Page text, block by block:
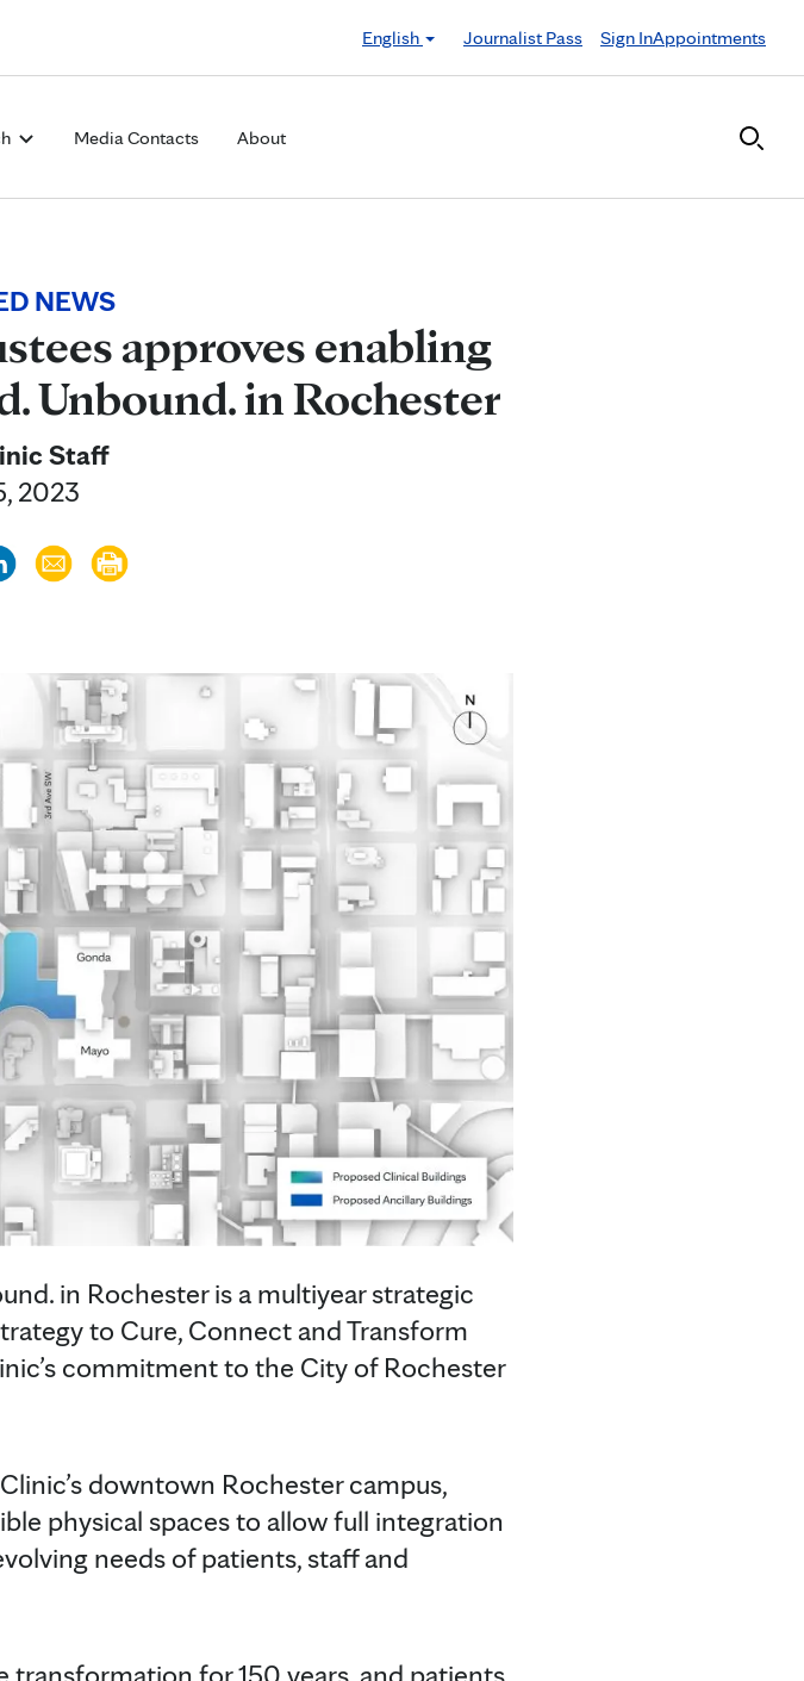
English
Journalist Pass Sign InAppointments
Media Contacts About
NEWS
approves enabling
Unbound. in Rochester
Staff
2023
in Rochester is a multiyear strategic
to Cure, Connect and Transform
commitment to the City of Rochester
downtown Rochester campus,
physical spaces to allow full integration
needs of patients, staff and